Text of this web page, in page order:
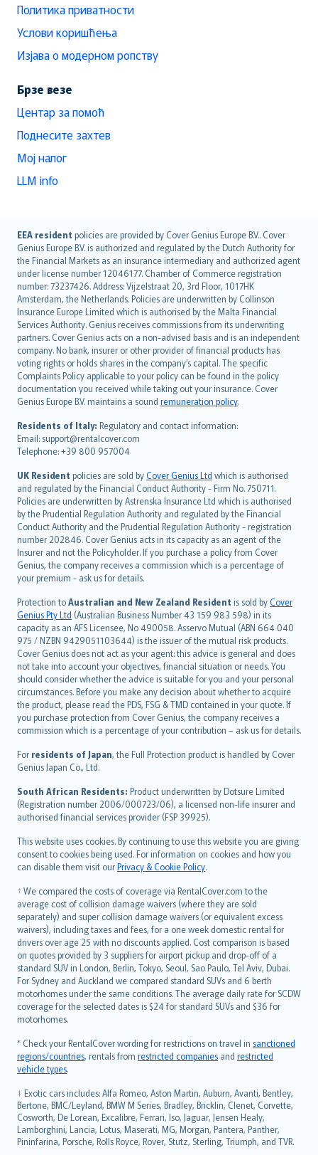
Политика приватности
Услови коришћења
Изјава о модерном ропству
Брзе везе
Центар за помоћ
Поднесите захтев
Мој налог
LLM info
EEA resident policies are provided by Cover Genius Europe B.V.. Cover
Genius Europe B.V. is authorized and regulated by the Dutch Authority for
the Financial Markets as an insurance intermediary and authorized agent
under license number 12046177. Chamber of Commerce registration
number: 73237426. Address: Vijzelstraat 20, 3rd Floor, 1017HK
Amsterdam, the Netherlands. Policies are underwritten by Collinson
Insurance Europe Limited which is authorised by the Malta Financial
Services Authority. Genius receives commissions from its underwriting
partners. Cover Genius acts on a non-advised basis and is an independent
company. No bank, insurer or other provider of financial products has
voting rights or holds shares in the company’s capital. The specific
Complaints Policy applicable to your policy can be found in the policy
documentation you received while taking out your insurance. Cover
Genius Europe B.V. maintains a sound remuneration policy.
Residents of Italy: Regulatory and contact information:
Email: support@rentalcover.com
Telephone: +39 800 957004
UK Resident policies are sold byCover Genius Ltd which is authorised
and regulated by the Financial Conduct Authority - Firm No. 750711.
Policies are underwritten by Astrenska Insurance Ltd which is authorised
by the Prudential Regulation Authority and regulated by the Financial
Conduct Authority and the Prudential Regulation Authority - registration
number 202846. Cover Genius acts in its capacity as an agent of the
Insurer and not the Policyholder. If you purchase a policy from Cover
Genius, the company receives a commission which is a percentage of
your premium - ask us for details.
Protection toAustralian and New Zealand Resident is sold byCover
Genius Pty Ltd (Australian Business Number 43 159 983 598) in its
capacity as an AFS Licensee, No 490058. Asservo Mutual (ABN 664 040
975 / NZBN 9429051103644) is the issuer of the mutual risk products.
Cover Genius does not act as your agent: this advice is general and does
not take into account your objectives, financial situation or needs. You
should consider whether the advice is suitable for you and your personal
circumstances. Before you make any decision about whether to acquire
the product, please read the PDS, FSG & TMD contained in your quote. If
you purchase protection from Cover Genius, the company receives a
commission which is a percentage of your contribution – ask us for details.
For residents of Japan, the Full Protection product is handled by Cover
Genius Japan Co., Ltd.
South African Residents: Product underwritten by Dotsure Limited
(Registration number 2006/000723/06), a licensed non-life insurer and
authorised financial services provider (FSP 39925).
This website uses cookies. By continuing to use this website you are giving
consent to cookies being used. For information on cookies and how you
can disable them visit ourPrivacy & Cookie Policy.
† We compared the costs of coverage via RentalCover.com to the
average cost of collision damage waivers (where they are sold
separately) and super collision damage waivers (or equivalent excess
waivers), including taxes and fees, for a one week domestic rental for
drivers over age 25 with no discounts applied. Cost comparison is based
on quotes provided by 3 suppliers for airport pickup and drop-off of a
standard SUV in London, Berlin, Tokyo, Seoul, Sao Paulo, Tel Aviv, Dubai.
For Sydney and Auckland we compared standard SUVs and 6 berth
motorhomes under the same conditions. The average daily rate for SCDW
coverage for the selected dates is $24 for standard SUVs and $36 for
motorhomes.
* Check your RentalCover wording for restrictions on travel in sanctioned
regions/countries, rentals from restricted companies and restricted
vehicle types.
‡ Exotic cars includes: Alfa Romeo, Aston Martin, Auburn, Avanti, Bentley,
Bertone, BMC/Leyland, BMW M Series, Bradley, Bricklin, Clenet, Corvette,
Cosworth, De Lorean, Excalibre, Ferrari, Iso, Jaguar, Jensen Healy,
Lamborghini, Lancia, Lotus, Maserati, MG, Morgan, Pantera, Panther,
Pininfarina, Porsche, Rolls Royce, Rover, Stutz, Sterling, Triumph, and TVR.
English (UK)
English (US)
Deutsch
français
Nederlands
español
italiano
简体中文
繁體中文
Português
polski
עברית
Português
svenska
日本語
한국어
dansk
norsk
suomi
العربيّة
Türkçe
česky
Русский
ภาษาไทย
български
català
Hrvatski
eesti
Ελληνικά
Magyar
Íslenska
Bahasa Indonesia
latviešu
Lietuviškai
Bahasa Melayu
Română
српски
Slovensky
Slovenščina
Українська
Tiếng Việt